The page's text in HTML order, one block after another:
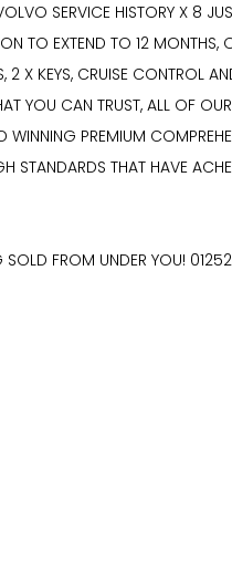
SERVICE HISTORY X 8
TO EXTEND TO 12 MONTHS,
X KEYS, CRUISE CONTROL
YOU CAN TRUST, ALL OF
WINNING PREMIUM
STANDARDS THAT HAVE
SOLD FROM UNDER YOU!